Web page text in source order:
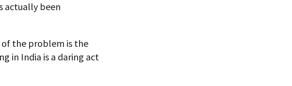
actually been
of the problem is the
in India is a daring act